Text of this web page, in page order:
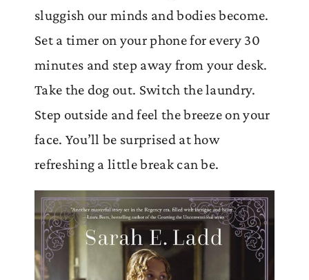
sluggish our minds and bodies become.
Set a timer on your phone for every 30
minutes and step away from your desk.
Take the dog out. Switch the laundry.
Step outside and feel the breeze on your
face. You’ll be surprised at how
refreshing a little break can be.